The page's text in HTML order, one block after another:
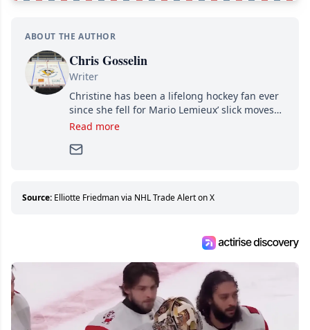
ABOUT THE AUTHOR
Chris Gosselin
Writer
Christine has been a lifelong hockey fan ever
since she fell for Mario Lemieux’ slick moves
and Jaromir Jagr’s mullet. A professional
Since then, she has good reasons to watch all
about hockey than they ever will.
Read more
Source: Elliotte Friedman via NHL Trade Alert on X